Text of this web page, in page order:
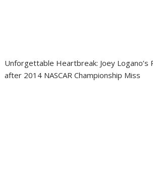
Unforgettable Heartbreak: Joey Logano’s
after 2014 NASCAR Championship Miss